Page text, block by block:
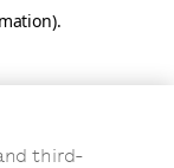
.
third-